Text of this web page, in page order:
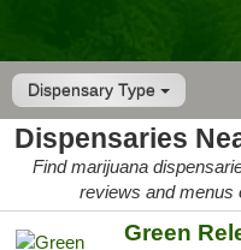
Dispensary Type
Dispensaries
Find marijuana
reviews and menus